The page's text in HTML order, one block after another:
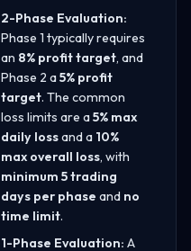
2-Phase Evaluation:
Phase 1 typically requires
an 8% profit target, and
Phase 2 a5% profit
target. The common
loss limits are a5% max
daily lossand a 10%
max overall loss, with
minimum 5 trading
days per phase and no
time limit.
1-Phase Evaluation: A